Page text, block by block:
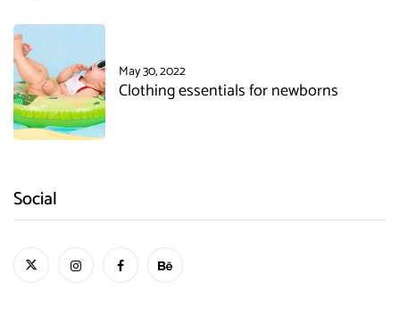
May 30, 2022
Clothing essentials for newborns
Social